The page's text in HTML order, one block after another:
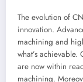
The evolution of
innovation.
machining and
what’s
are now within
machining.